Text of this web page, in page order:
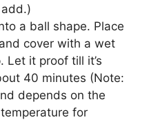
a ball shape. Place
cover with a wet
Let it proof till it’s
40 minutes (Note:
depends on the
for